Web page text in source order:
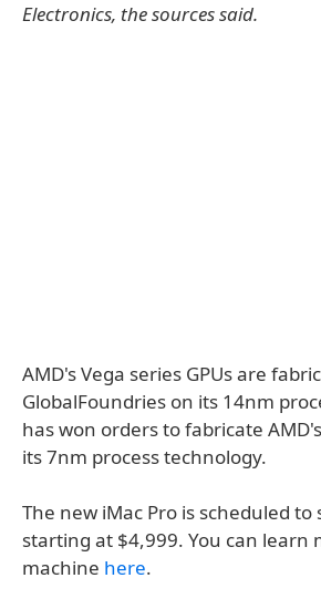
Electronics, the sources said.
AMD's Vega series GPUs are
GlobalFoundries on its 14nm
has won orders to fabricate
its 7nm process technology.
The new iMac Pro is scheduled
starting at $4,999. You can learn
machine here.